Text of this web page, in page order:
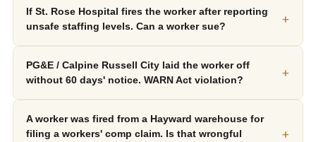
If St. Rose Hospital fires the worker after reporting
unsafe staffing levels. Can a worker sue?
+
PG&E / Calpine Russell City laid the worker off
without 60 days' notice. WARN Act violation?
+
A worker was fired from a Hayward warehouse for
filing a workers' comp claim. Is that wrongful
+